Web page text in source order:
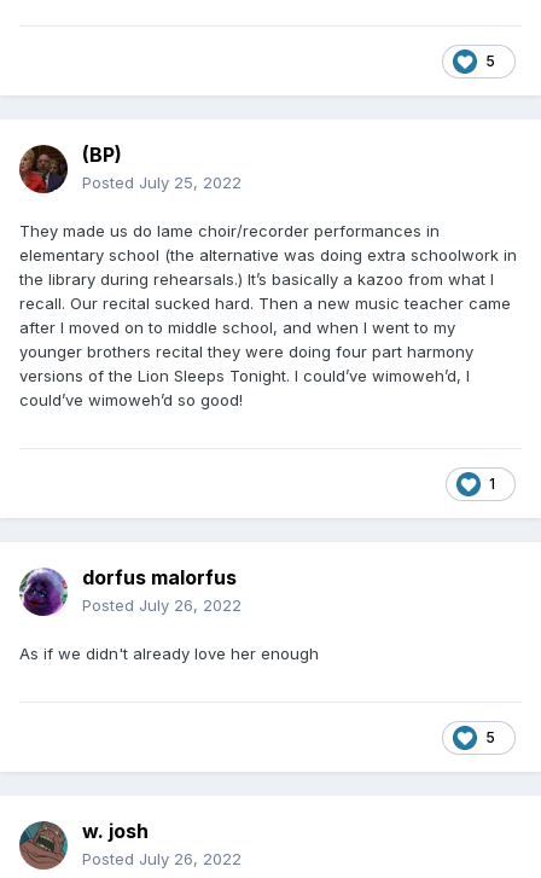
5
(BP)
Posted July 25, 2022
They made us do lame choir/recorder performances in
elementary school (the alternative was doing extra schoolwork in
the library during rehearsals.) It’s basically a kazoo from what I
recall. Our recital sucked hard. Then a new music teacher came
after I moved on to middle school, and when I went to my
younger brothers recital they were doing four part harmony
versions of the Lion Sleeps Tonight. I could’ve wimoweh’d, I
could’ve wimoweh’d so good!
1
dorfus malorfus
Posted July 26, 2022
As if we didn't already love her enough
5
w. josh
Posted July 26, 2022